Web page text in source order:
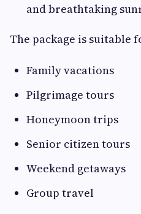
and breathtaking
The package is suitable
Family vacations
Pilgrimage tours
Honeymoon trips
Senior citizen tours
Weekend getaways
Group travel